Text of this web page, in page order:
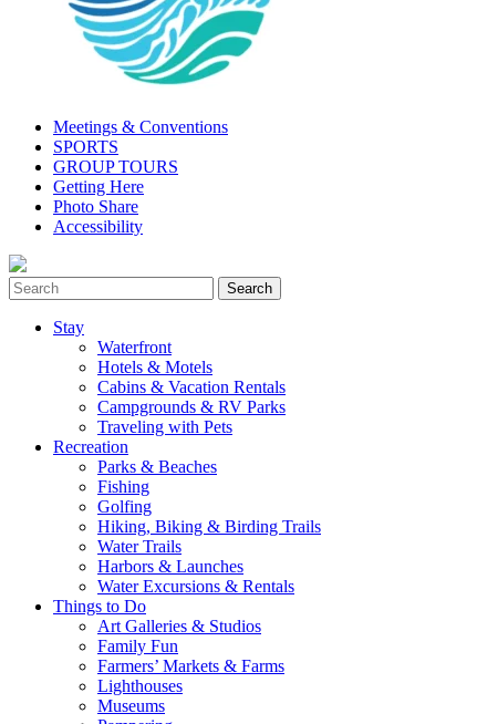
Meetings & Conventions
SPORTS
GROUP TOURS
Getting Here
Photo Share
Accessibility
Stay
Waterfront
Hotels & Motels
Cabins & Vacation Rentals
Campgrounds & RV Parks
Traveling with Pets
Recreation
Parks & Beaches
Fishing
Golfing
Hiking, Biking & Birding Trails
Water Trails
Harbors & Launches
Water Excursions & Rentals
Things to Do
Art Galleries & Studios
Family Fun
Farmers’ Markets & Farms
Lighthouses
Museums